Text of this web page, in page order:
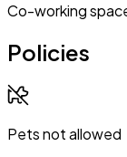
Co-working
Policies
Pets not allowed